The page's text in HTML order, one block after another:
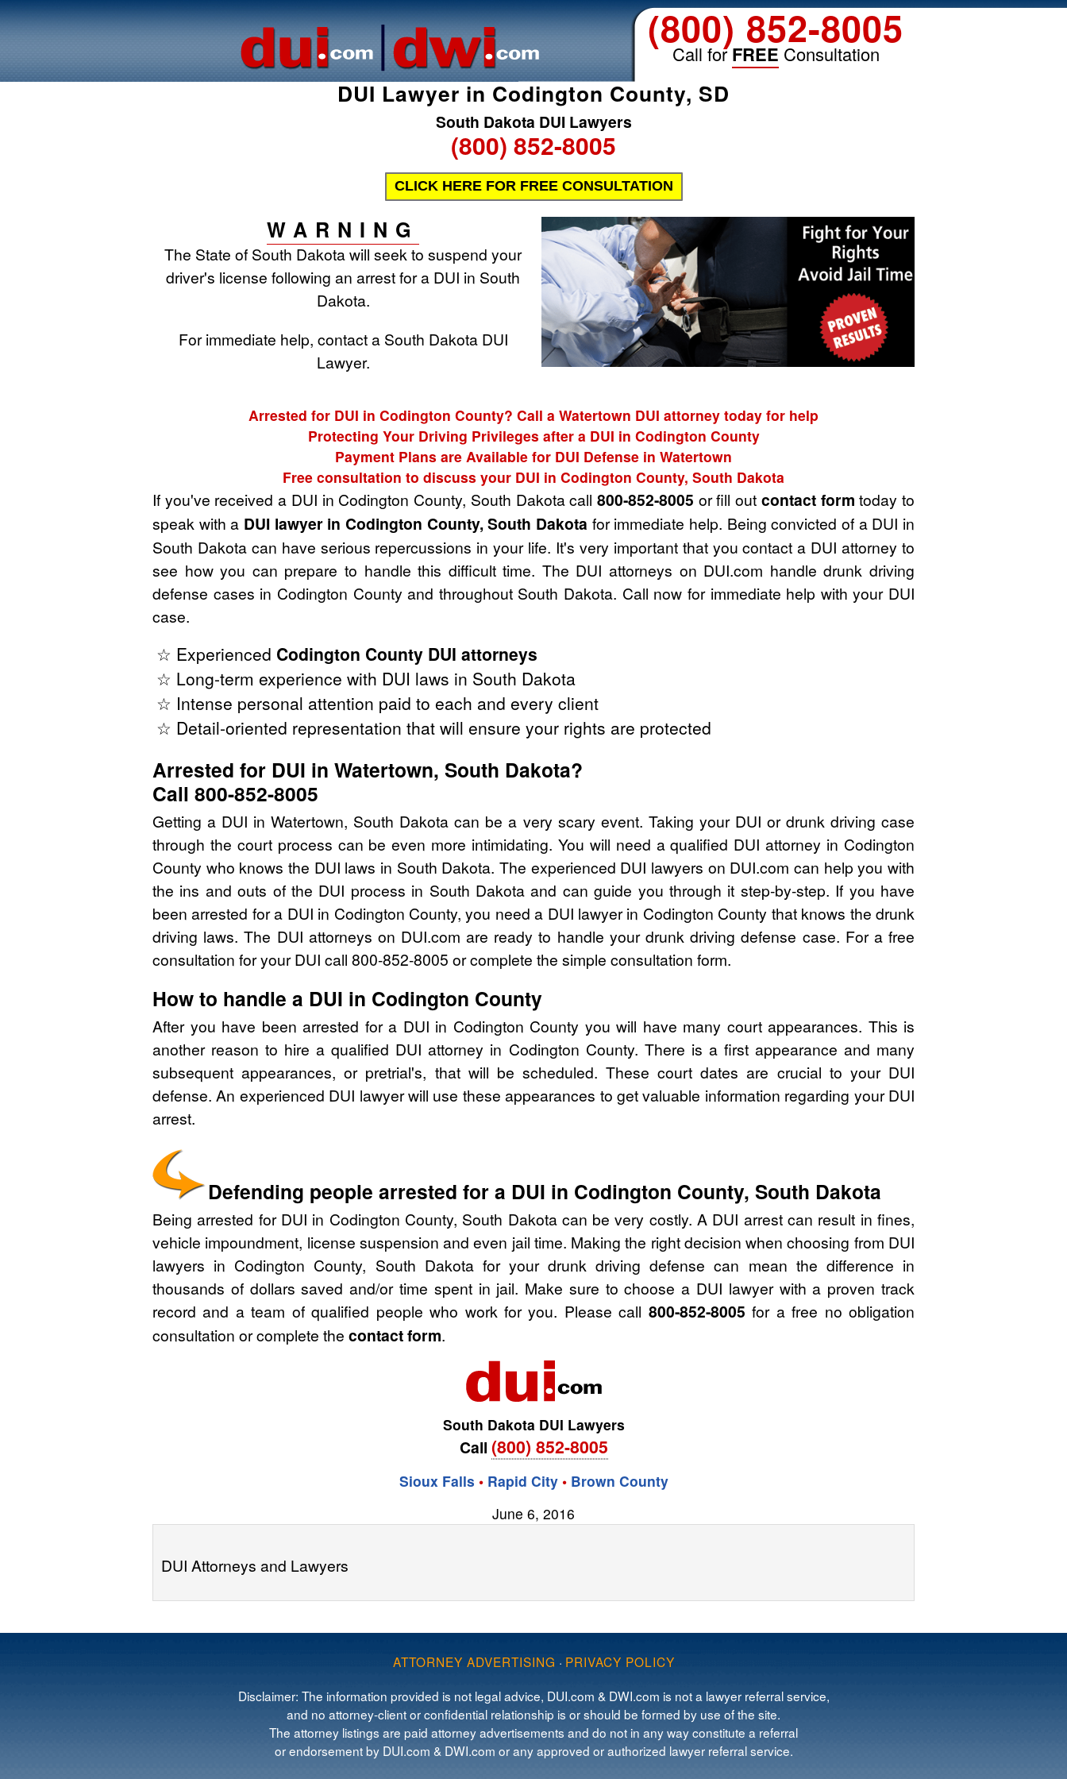
(800) 852-8005
Call forFREE Consultation
DUI Lawyer in Codington County, SD
South Dakota DUI Lawyers
(800) 852-8005
CLICK HERE FOR FREE CONSULTATION
WARNING
The State of South Dakota will seek to suspend your
driver's license following an arrest for a DUI in South
Dakota.
For immediate help, contact a South Dakota DUI
Lawyer.
Arrested for DUI in Codington County? Call a Watertown DUI attorney today for help
Protecting Your Driving Privileges after a DUI in Codington County
Payment Plans are Available for DUI Defense in Watertown
Free consultation to discuss your DUI in Codington County, South Dakota
If you've received a DUI in Codington County, South Dakota call 800-852-8005 or fill out contact form today to
speak with a DUI lawyer in Codington County, South Dakota for immediate help. Being convicted of a DUI in
South Dakota can have serious repercussions in your life. It's very important that you contact a DUI attorney to
see how you can prepare to handle this difficult time. The DUI attorneys on DUI.com handle drunk driving
defense cases in Codington County and throughout South Dakota. Call now for immediate help with your DUI
case.
☆ Experienced Codington County DUI attorneys
☆ Long-term experience with DUI laws in South Dakota
☆ Intense personal attention paid to each and every client
☆ Detail-oriented representation that will ensure your rights are protected
Arrested for DUI in Watertown, South Dakota?
Call 800-852-8005
Getting a DUI in Watertown, South Dakota can be a very scary event. Taking your DUI or drunk driving case
through the court process can be even more intimidating. You will need a qualified DUI attorney in Codington
County who knows the DUI laws in South Dakota. The experienced DUI lawyers on DUI.com can help you with
the ins and outs of the DUI process in South Dakota and can guide you through it step-by-step. If you have
been arrested for a DUI in Codington County, you need a DUI lawyer in Codington County that knows the drunk
driving laws. The DUI attorneys on DUI.com are ready to handle your drunk driving defense case. For a free
consultation for your DUI call 800-852-8005 or complete the simple consultation form.
How to handle a DUI in Codington County
After you have been arrested for a DUI in Codington County you will have many court appearances. This is
another reason to hire a qualified DUI attorney in Codington County. There is a first appearance and many
subsequent appearances, or pretrial's, that will be scheduled. These court dates are crucial to your DUI
defense. An experienced DUI lawyer will use these appearances to get valuable information regarding your DUI
arrest.
Defending people arrested for a DUI in Codington County, South Dakota
Being arrested for DUI in Codington County, South Dakota can be very costly. A DUI arrest can result in fines,
vehicle impoundment, license suspension and even jail time. Making the right decision when choosing from DUI
lawyers in Codington County, South Dakota for your drunk driving defense can mean the difference in
thousands of dollars saved and/or time spent in jail. Make sure to choose a DUI lawyer with a proven track
record and a team of qualified people who work for you. Please call 800-852-8005 for a free no obligation
consultation or complete the contact form.
South Dakota DUI Lawyers
Call (800) 852-8005
Sioux Falls • Rapid City• Brown County
June 6, 2016
DUI Attorneys and Lawyers
ATTORNEY ADVERTISING · PRIVACY POLICY
Disclaimer: The information provided is not legal advice, DUI.com & DWI.com is not a lawyer referral service,
and no attorney-client or confidential relationship is or should be formed by use of the site.
The attorney listings are paid attorney advertisements and do not in any way constitute a referral
or endorsement by DUI.com & DWI.com or any approved or authorized lawyer referral service.